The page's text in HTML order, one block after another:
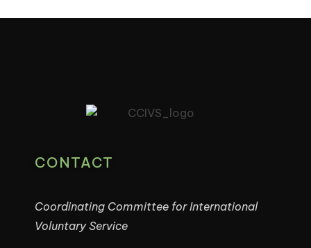
CONTACT
Coordinating Committee for International
Voluntary Service